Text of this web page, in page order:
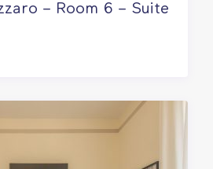
– Room 6 – Suite